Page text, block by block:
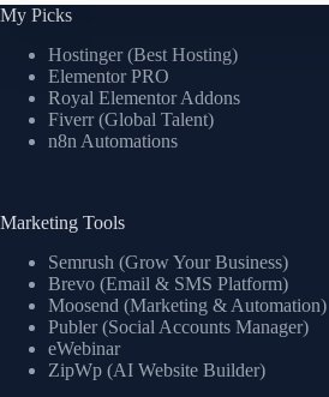
My Picks
Hostinger (Best Hosting)
Elementor PRO
Royal Elementor Addons
Fiverr (Global Talent)
n8n Automations
Marketing Tools
Semrush (Grow Your Business)
Brevo (Email & SMS Platform)
Moosend (Marketing & Automation)
Publer (Social Accounts Manager)
eWebinar
ZipWp (AI Website Builder)